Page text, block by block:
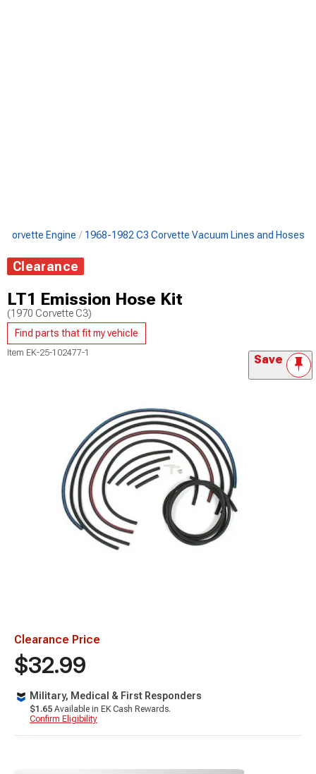
Corvette Engine 1968-1982 C3 Corvette Vacuum Lines and Hoses
Clearance
LT1 Emission Hose Kit
(1970 Corvette C3)
Find parts that fit my vehicle
Item EK-25-102477-1 Save
Clearance Price
$32.99
Military, Medical & First Responders
$1.65 Available in EK Cash Rewards.
Confirm Eligibility